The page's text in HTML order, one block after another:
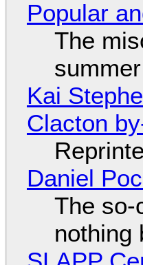
Popular
The
summer
Kai
Clacton
Daniel
The so-
nothing